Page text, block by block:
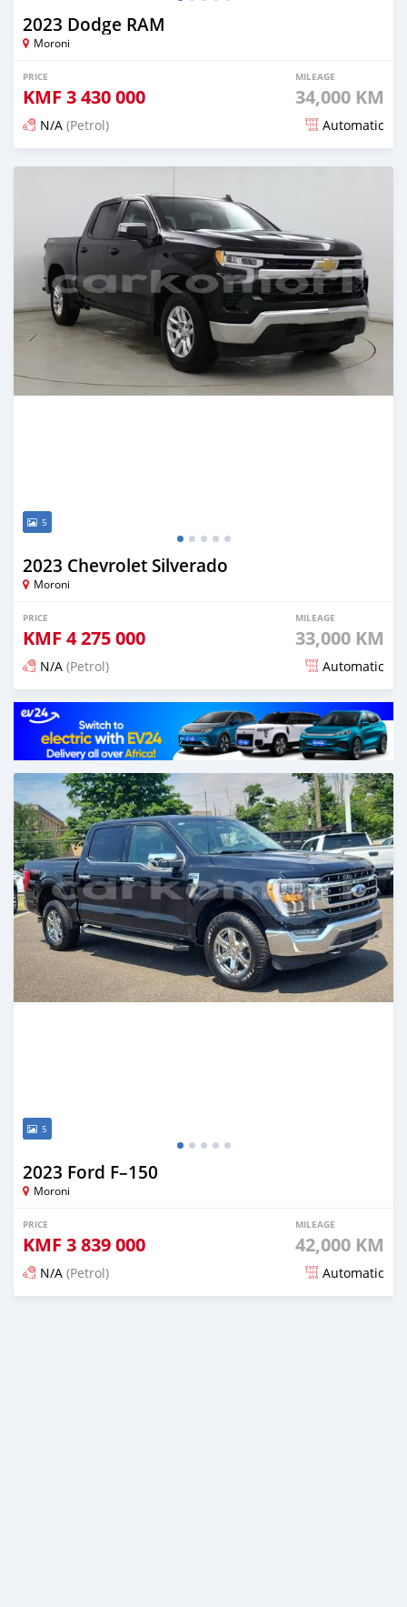
2023 Dodge RAM
Moroni
PRICE
KMF 3 430 000
MILEAGE
34,000 KM
N/A (Petrol) Automatic
Posted 4 months ago
5
2023 Chevrolet Silverado
Moroni
PRICE
KMF 4 275 000
MILEAGE
33,000 KM
N/A (Petrol) Automatic
Posted 4 months ago
5
2023 Ford F–150
Moroni
PRICE
KMF 3 839 000
MILEAGE
42,000 KM
N/A (Petrol) Automatic